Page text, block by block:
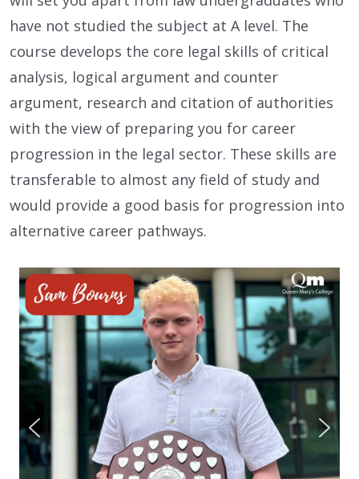
have not studied the subject at A level. The
course develops the core legal skills of critical
analysis, logical argument and counter
argument, research and citation of authorities
with the view of preparing you for career
progression in the legal sector. These skills are
transferable to almost any field of study and
would provide a good basis for progression into
alternative career pathways.